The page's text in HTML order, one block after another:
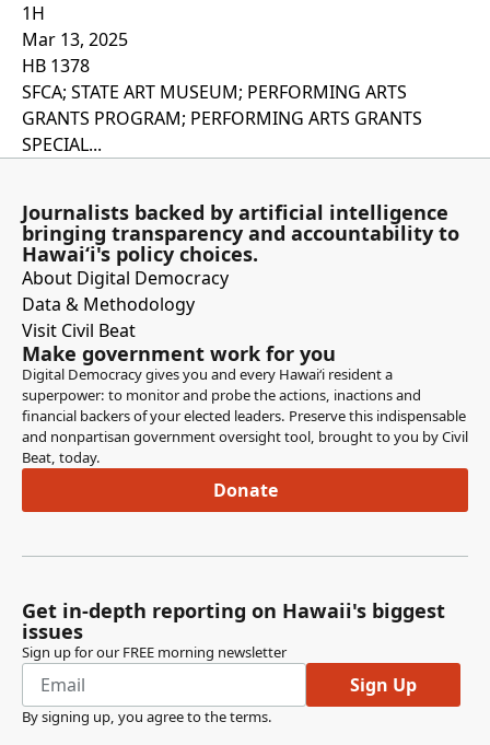
1H
Mar 13, 2025
HB 1378
SFCA; STATE ART MUSEUM; PERFORMING ARTS
GRANTS PROGRAM; PERFORMING ARTS GRANTS
SPECIAL...
Journalists backed by artificial intelligence
bringing transparency and accountability to
Hawaiʻi's policy choices.
About Digital Democracy
Data & Methodology
Visit Civil Beat
Make government work for you
Digital Democracy gives you and every Hawaiʻi resident a
superpower: to monitor and probe the actions, inactions and
financial backers of your elected leaders. Preserve this indispensable
and nonpartisan government oversight tool, brought to you by Civil
Beat, today.
Donate
Get in-depth reporting on Hawaii's biggest
issues
Sign up for our FREE morning newsletter
Sign Up
By signing up, you agree to theterms.